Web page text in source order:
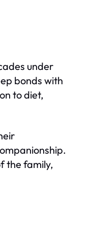
under
bonds with
to diet,
the family,